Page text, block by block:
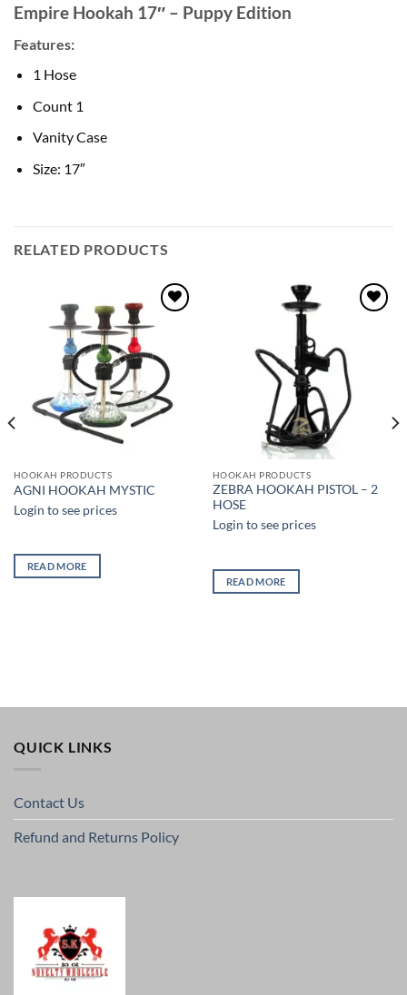
Empire Hookah 17″ – Puppy Edition
Features:
1 Hose
Count 1
Vanity Case
Size: 17″
RELATED PRODUCTS
Add to
HOOKAH PRODUCTS
AGNI HOOKAH MYSTIC
Login to see prices
READ MORE
HOOKAH PRODUCTS
ZEBRA HOOKAH PISTOL – 2
HOSE
Login to see prices
READ MORE
QUICK LINKS
Contact Us
Refund and Returns Policy